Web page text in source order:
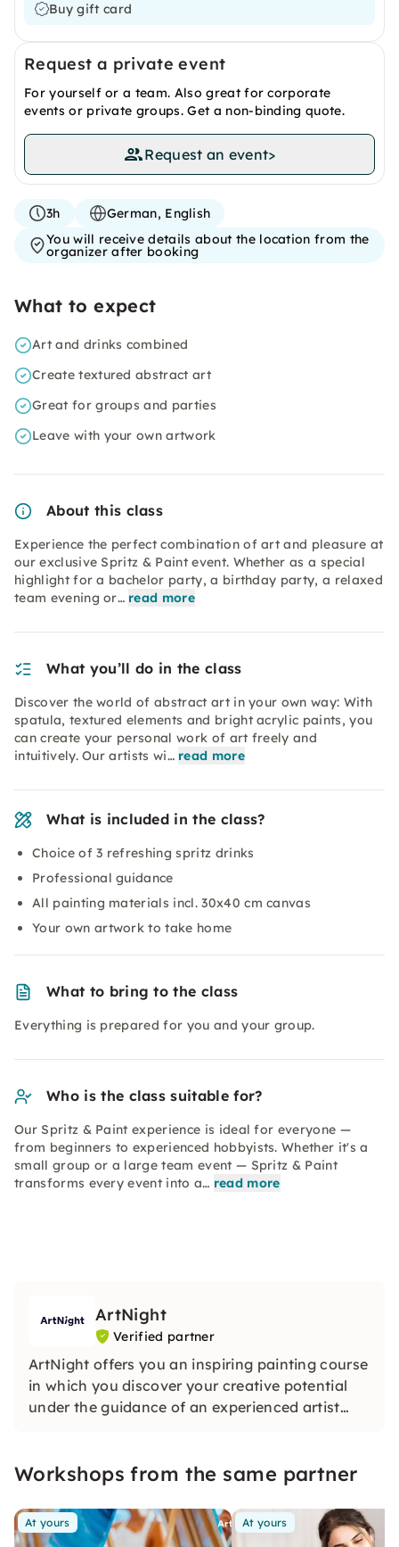
Buy gift card
Request a private event
For yourself or a team. Also great for corporate
events or private groups. Get a non-binding quote.
Request an event>
3h
German, English
You will receive details about the location from the
organizer after booking
What to expect
Art and drinks combined
Create textured abstract art
Great for groups and parties
Leave with your own artwork
About this class
Experience the perfect combination of art and pleasure at
our exclusive Spritz & Paint event. Whether as a special
highlight for a bachelor party, a birthday party, a relaxed
team evening or… read more
What you’ll do in the class
Discover the world of abstract art in your own way: With
spatula, textured elements and bright acrylic paints, you
can create your personal work of art freely and
intuitively. Our artists wi… read more
What is included in the class?
Choice of 3 refreshing spritz drinks
Professional guidance
All painting materials incl. 30x40 cm canvas
Your own artwork to take home
What to bring to the class
Everything is prepared for you and your group.
Who is the class suitable for?
Our Spritz & Paint experience is ideal for everyone —
from beginners to experienced hobbyists. Whether it's a
small group or a large team event — Spritz & Paint
transforms every event into a… read more
ArtNight
Verified partner
ArtNight offers you an inspiring painting course
in which you discover your creative potential
under the guidance of an experienced artist
everyone, whether beginners or advanced
Workshops from the same partner
At yours At yours